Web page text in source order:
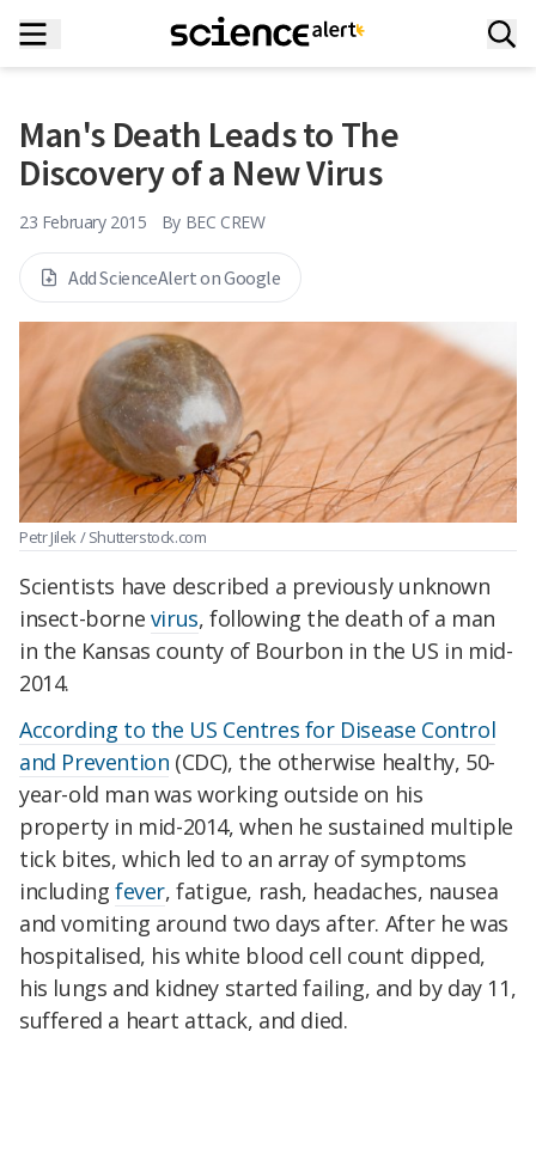
Man's Death Leads to The
Discovery of a New Virus
23 February 2015 By BEC CREW
Add ScienceAlert on Google
Petr Jilek / Shutterstock.com
Scientists have described a previously unknown
insect-borne virus, following the death of a man
in the Kansas county of Bourbon in the US in mid-
2014.
According to the US Centres for Disease Control
and Prevention (CDC), the otherwise healthy, 50-
year-old man was working outside on his
property in mid-2014, when he sustained multiple
tick bites, which led to an array of symptoms
including fever, fatigue, rash, headaches, nausea
and vomiting around two days after. After he was
hospitalised, his white blood cell count dipped,
his lungs and kidney started failing, and by day 11,
suffered a heart attack, and died.